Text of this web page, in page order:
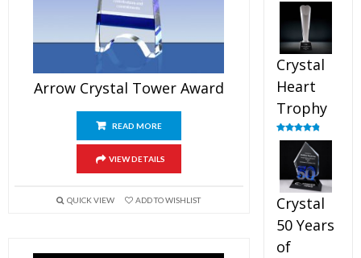
Arrow Crystal Tower Award
READ MORE
VIEW DETAILS
QUICK VIEW ADD TO WISHLIST
out of 5
Crystal
Heart
Trophy
Rated4.92
out of 5
Crystal
50 Years
of